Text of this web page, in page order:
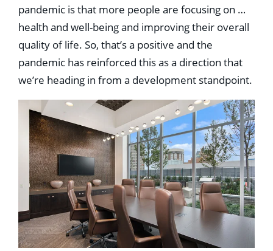
pandemic is that more people are focusing on …
health and well-being and improving their overall
quality of life. So, that’s a positive and the
pandemic has reinforced this as a direction that
we’re heading in from a development standpoint.